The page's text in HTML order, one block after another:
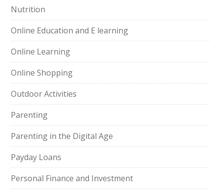
Nutrition
Online Education and E learning
Online Learning
Online Shopping
Outdoor Activities
Parenting
Parenting in the Digital Age
Payday Loans
Personal Finance and Investment